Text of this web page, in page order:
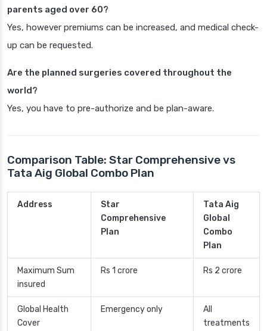
parents aged over 60?
Yes, however premiums can be increased, and medical check-
up can be requested.
Are the planned surgeries covered throughout the
world?
Yes, you have to pre-authorize and be plan-aware.
Comparison Table: Star Comprehensive vs
Tata Aig Global Combo Plan
Address
Star
Comprehensive
Plan
Tata Aig
Global
Combo
Plan
Maximum Sum
insured
Rs 1 crore Rs 2 crore
Global Health
Cover
Emergency only
All
treatments